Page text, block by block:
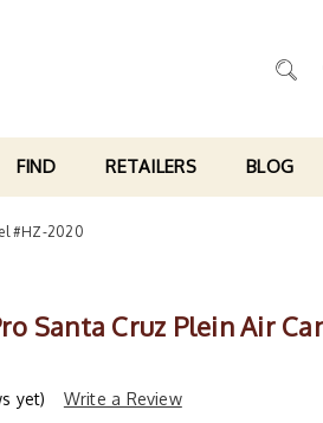
FIND RETAILERS BLOG
#HZ-2020
Santa Cruz Plein Air
yet) Write a Review